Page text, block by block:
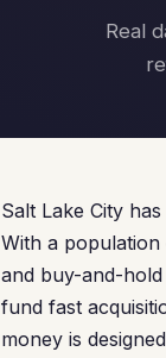
Real
Salt Lake City
With a
and buy-and-
fund fast
money is